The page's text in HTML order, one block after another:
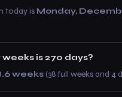
today is Monday,
is 270 days?
weeks (38 full weeks and 4